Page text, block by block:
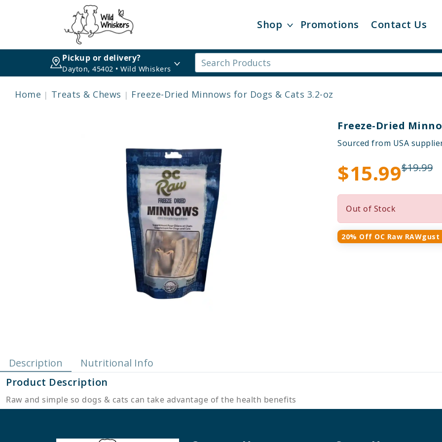
Shop Promotions Contact Us
Pickup or delivery?
Dayton, 45402 • Wild Whiskers
Home Treats & Chews Freeze-Dried Minnows for Dogs & Cats 3.2-oz
Freeze-Dried
Sourced from USA
$15.99$19.99
Out of Stock
20% Off OC Raw RAWgust
Description
Nutritional Info
Product Description
Raw and simple so dogs & cats can take advantage of the health benefits